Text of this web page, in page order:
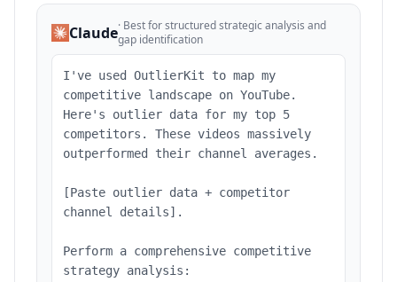
Claude· Best for structured strategic analysis and
gap identification
I've used OutlierKit to map my
competitive landscape on YouTube.
Here's outlier data for my top 5
competitors. These videos massively
outperformed their channel averages.
[Paste outlier data + competitor
channel details].
Perform a comprehensive competitive
strategy analysis: